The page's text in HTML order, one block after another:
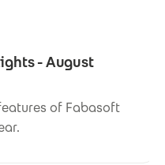
- August
of Fabasoft